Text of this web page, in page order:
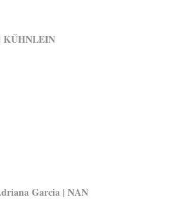
KÜHNLEIN
Garcia | NAN